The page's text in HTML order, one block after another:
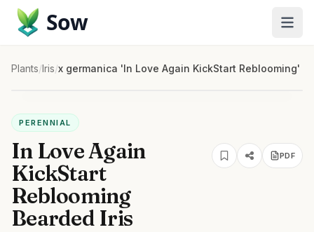
Sow
Plants/Iris/x germanica 'In Love Again KickStart Reblooming'
PERENNIAL
In Love Again
KickStart
Reblooming
Bearded Iris
PDF